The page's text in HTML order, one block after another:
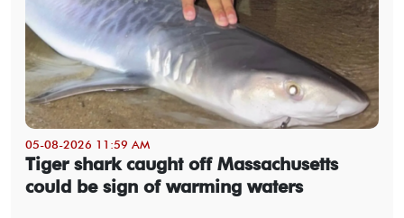
05-08-2026 11:59 AM
Tiger shark caught off Massachusetts
could be sign of warming waters